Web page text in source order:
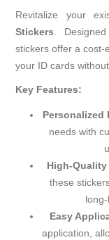
Revitalize your
Stickers.
stickers offer a cost-
your ID cards
Key Features:
Personalized
needs with
High-Quality
these
Easy
application,